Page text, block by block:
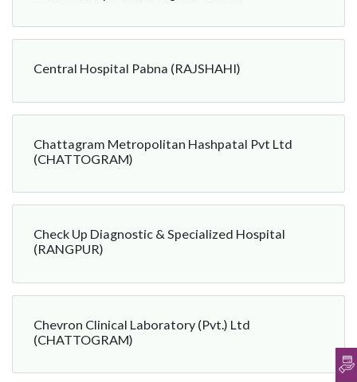
Central Hospital Pabna (RAJSHAHI)
Chattagram Metropolitan Hashpatal Pvt Ltd
(CHATTOGRAM)
Check Up Diagnostic & Specialized Hospital
(RANGPUR)
Chevron Clinical Laboratory (Pvt.) Ltd
(CHATTOGRAM)